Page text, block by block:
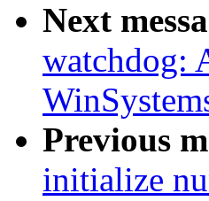
Next
watchdog:
Previous
initialize